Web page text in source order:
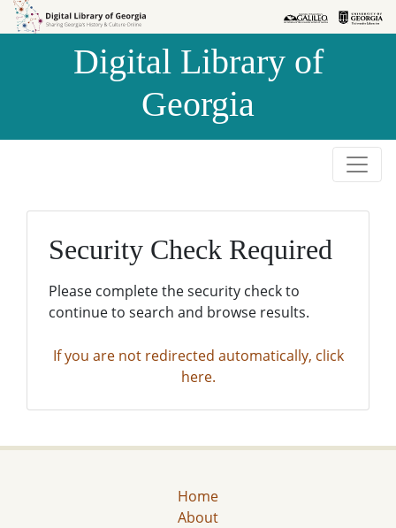
Skip to
Skip to
Digital Library of
Georgia
Security Check Required
Please complete the security check to
continue to search and browse results.
If you are not redirected automatically, click
here.
Home
About